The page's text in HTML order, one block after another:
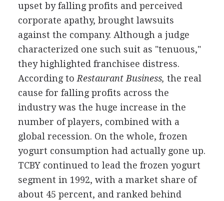
upset by falling profits and perceived
corporate apathy, brought lawsuits
against the company. Although a judge
characterized one such suit as "tenuous,"
they highlighted franchisee distress.
According to Restaurant Business, the real
cause for falling profits across the
industry was the huge increase in the
number of players, combined with a
global recession. On the whole, frozen
yogurt consumption had actually gone up.
TCBY continued to lead the frozen yogurt
segment in 1992, with a market share of
about 45 percent, and ranked behind